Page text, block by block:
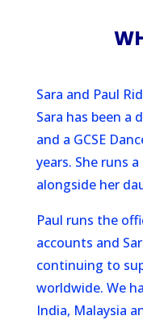
Sara and Paul
Sara has been a
and a GCSE
years. She runs
alongside her
Paul runs the
accounts and
continuing to
worldwide. We
India, Malaysia